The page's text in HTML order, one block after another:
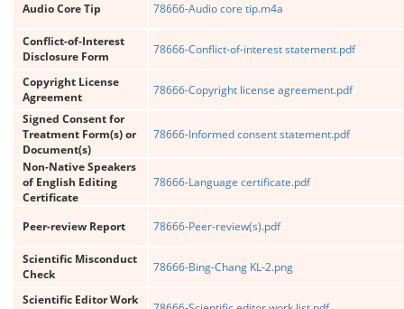
Audio Core Tip 78666-Audio core tip.m4a
Conflict-of-Interest
Disclosure Form
78666-Conflict-of-interest statement.pdf
Copyright License
Agreement
78666-Copyright license agreement.pdf
Signed Consent for
Treatment Form(s) or
Document(s)
78666-Informed consent statement.pdf
Non-Native Speakers
of English Editing
Certificate
78666-Language certificate.pdf
Peer-review Report 78666-Peer-review(s).pdf
Scientific Misconduct
Check
78666-Bing-Chang KL-2.png
Scientific Editor Work